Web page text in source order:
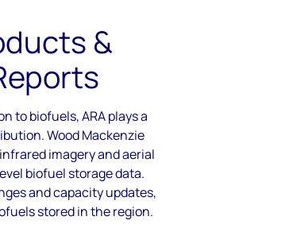
&
to biofuels, ARA plays a
Wood Mackenzie
imagery and aerial
biofuel storage data.
and capacity updates,
stored in the region.